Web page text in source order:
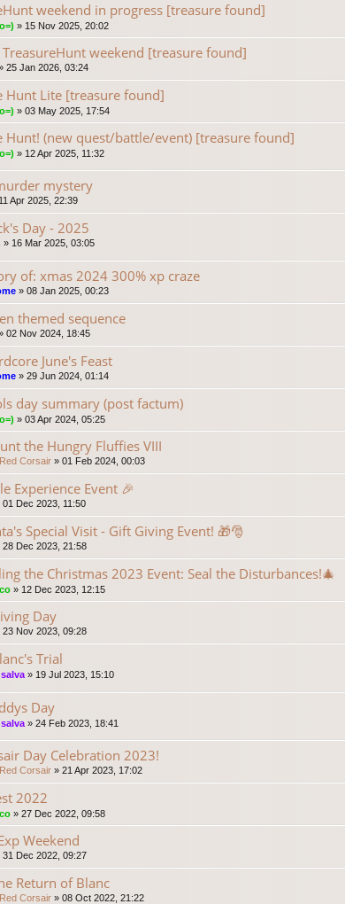
weekend in progress [treasure found]
» 15 Nov 2025, 20:02
weekend [treasure found]
25 Jan 2026, 03:24
Hunt Lite [treasure found]
» 03 May 2025, 17:54
Hunt! (new quest/battle/event) [treasure found]
» 12 Apr 2025, 11:32
mystery
11 Apr 2025, 22:39
Day - 2025
» 16 Mar 2025, 03:05
of: xmas 2024 300% xp craze
» 08 Jan 2025, 00:23
themed sequence
02 Nov 2024, 18:45
June's Feast
» 29 Jun 2024, 01:14
day summary (post factum)
» 03 Apr 2024, 05:25
the Hungry Fluffies VIII
Corsair » 01 Feb 2024, 00:03
Experience Event 🎉
01 Dec 2023, 11:50
Special Visit - Gift Giving Event! 🎁🎅
28 Dec 2023, 21:58
the Christmas 2023 Event: Seal the Disturbances!🎄
» 12 Dec 2023, 12:15
Day
23 Nov 2023, 09:28
Trial
» 19 Jul 2023, 15:10
Day
» 24 Feb 2023, 18:41
Day Celebration 2023!
Corsair » 21 Apr 2023, 17:02
2022
» 27 Dec 2022, 09:58
Weekend
31 Dec 2022, 09:27
Return of Blanc
Corsair » 08 Oct 2022, 21:22